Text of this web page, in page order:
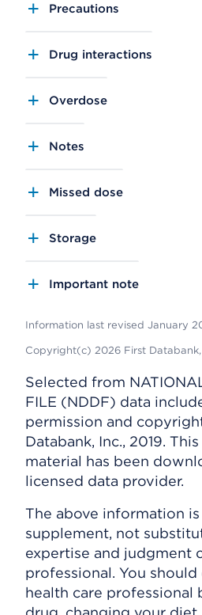
Precautions
Drug interactions
Overdose
Notes
Missed dose
Storage
Important note
Information last revised January
Copyright(c) 2026 First Databank,
Selected from
FILE (NDDF) data
permission and
Databank, Inc., 2019.
material has been
licensed data provider.
The above information
supplement, not
expertise and judgment
professional. You
health care professional